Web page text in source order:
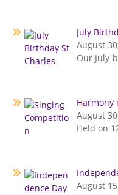
July
August
Our July-
Harmony
August
Held on
August